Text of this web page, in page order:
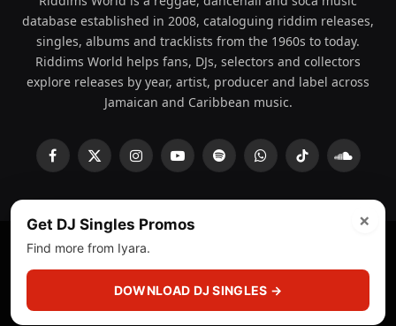
database established in 2008, cataloguing riddim releases,
singles, albums and tracklists from the 1960s to today.
Riddims World helps fans, DJs, selectors and collectors
explore releases by year, artist, producer and label across
Jamaican and Caribbean music.
Facebook
X
InstagramYouTubeSpotifyWhatsAppTikTok
×
Get DJ Singles Promos
Find more from Iyara.
DOWNLOAD DJ SINGLES →